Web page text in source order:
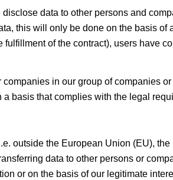
disclose data to other persons and
this will only be done on the basis
of the contract), users have
companies in our group of companies
basis that complies with the legal
outside the European Union (EU),
data to other persons or
or on the basis of our legitimate